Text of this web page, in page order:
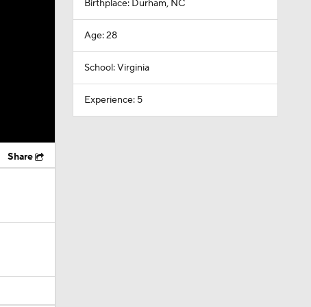
Share
Birthplace: Durham, NC
Age: 28
School: Virginia
Experience: 5